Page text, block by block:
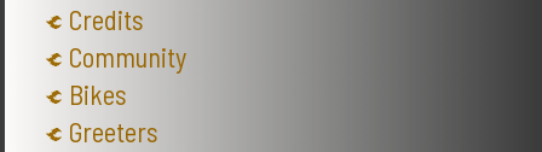
Credits
Community
Bikes
Greeters